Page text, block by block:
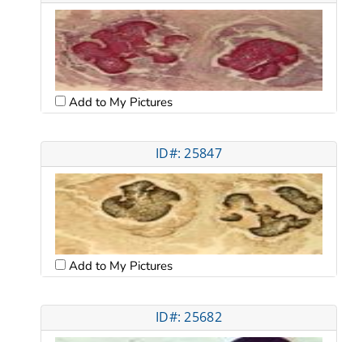
Add to My Pictures
ID#: 25847
Add to My Pictures
ID#: 25682